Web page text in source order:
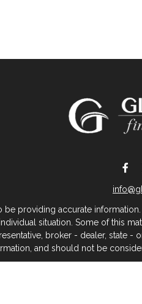
providing accurate
situation. Some of this
broker - dealer,
and should not be